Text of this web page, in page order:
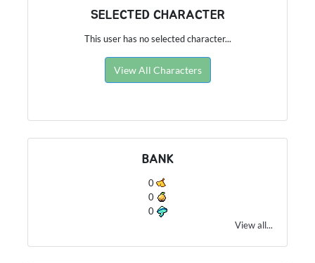
SELECTED CHARACTER
This user has no selected character...
View All Characters
BANK
0
0
0
View all...